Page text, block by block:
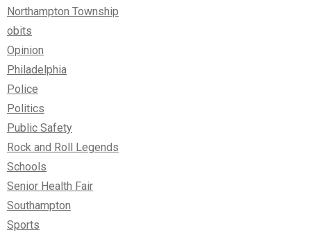
Northampton Township
obits
Opinion
Philadelphia
Police
Politics
Public Safety
Rock and Roll Legends
Schools
Senior Health Fair
Southampton
Sports